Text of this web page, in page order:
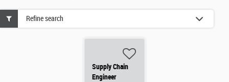
Supply Chain
Engineer
Refine search